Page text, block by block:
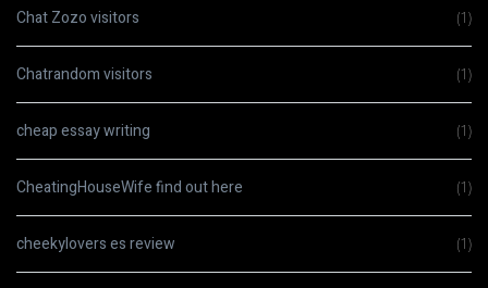
Chat Zozo visitors (1)
Chatrandom visitors (1)
cheap essay writing (1)
CheatingHouseWife find out here (1)
cheekylovers es review (1)